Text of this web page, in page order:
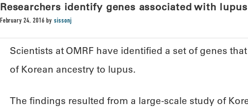
Researchers identify genes associated with
February 24, 2016 by sissonj
Scientists at OMRF have identified a set of genes
of Korean ancestry to lupus.
The findings resulted from a large-scale study of